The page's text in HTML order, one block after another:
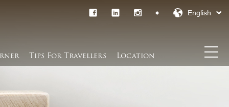
English
Tips For Travellers Location